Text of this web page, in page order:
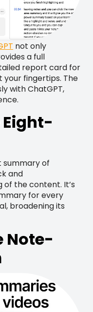
not only
a full
report card for
your fingertips. The
with ChatGPT,
Eight-
summary of
and
the content. It’s
for every
broadening its
Note-